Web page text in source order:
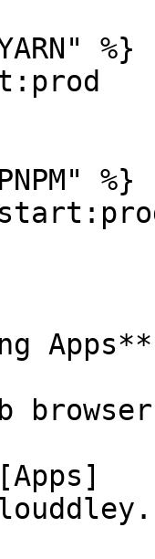
%}
%}
Apps**